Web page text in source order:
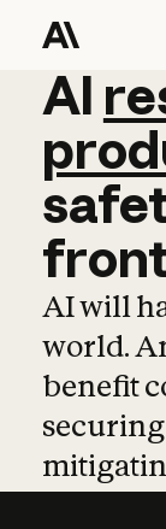
AI
AI
AI will
world.
benefit